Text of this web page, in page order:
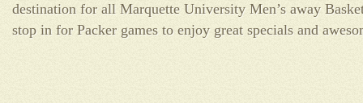
destination for all Marquette University Men’s away
stop in for Packer games to enjoy great specials and